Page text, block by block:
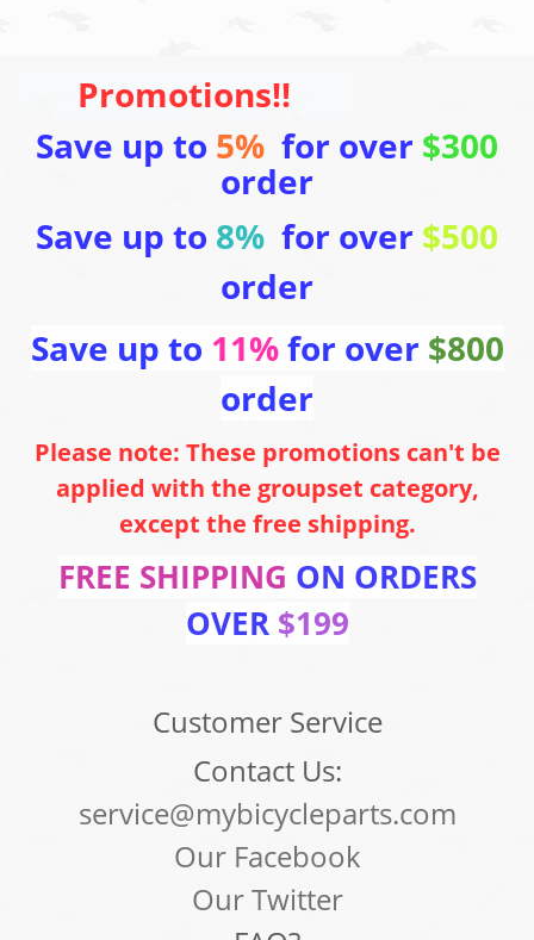
Promotions!!
Save up to 5% for over $300
order
Save up to 8% for over $500
order
Save up to 11%for over $800
order
Please note: These promotions can't be
applied with the groupset category,
except the free shipping.
FREE SHIPPING ON ORDERS
OVER $199
Customer Service
Contact Us:
service@mybicycleparts.com
Our Facebook
Our Twitter